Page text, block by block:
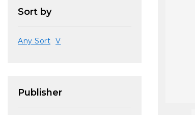
Sort by
Any Sort V
Publisher